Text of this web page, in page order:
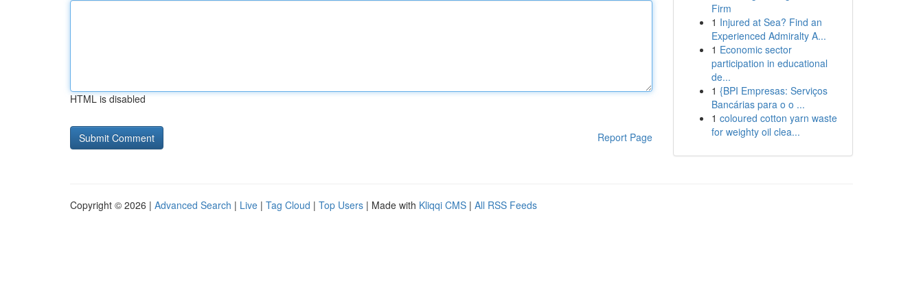
HTML is disabled
Report Page
Firm
1 Injured at Sea? Find an
Experienced Admiralty A...
1 Economic sector
participation in educational
de...
1 {BPI Empresas: Serviços
Bancárias para o o ...
1 coloured cotton yarn waste
for weighty oil clea...
Copyright © 2026 | Advanced Search | Live | Tag Cloud | Top Users | Made with Kliqqi CMS | All RSS Feeds